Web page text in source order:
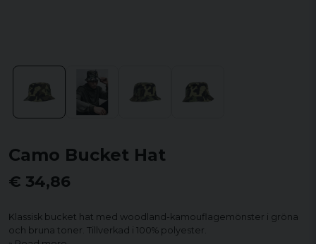
Camo Bucket Hat
€ 34,86
Klassisk bucket hat med woodland-kamouflagemönster i gröna
och bruna toner. Tillverkad i 100% polyester.